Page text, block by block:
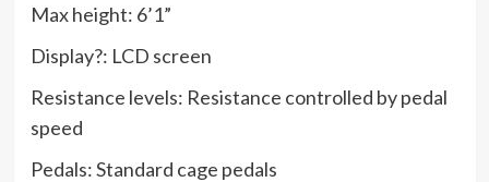
Max height: 6’1”
Display?: LCD screen
Resistance levels: Resistance controlled by pedal
speed
Pedals:Standard cage pedals